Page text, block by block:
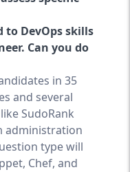
to DevOps skills
Can you do
in 35
and several
SudoRank
administration
type will
Chef, and